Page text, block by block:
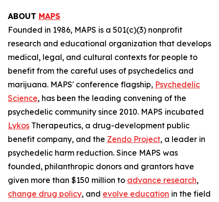
ABOUT MAPS
Founded in 1986, MAPS is a 501(c)(3) nonprofit
research and educational organization that develops
medical, legal, and cultural contexts for people to
benefit from the careful uses of psychedelics and
marijuana. MAPS' conference flagship, Psychedelic
Science, has been the leading convening of the
psychedelic community since 2010. MAPS incubated
Lykos Therapeutics, a drug-development public
benefit company, and the Zendo Project, a leader in
psychedelic harm reduction. Since MAPS was
founded, philanthropic donors and grantors have
given more than $150 million to advance research,
change drug policy, and evolve education in the field